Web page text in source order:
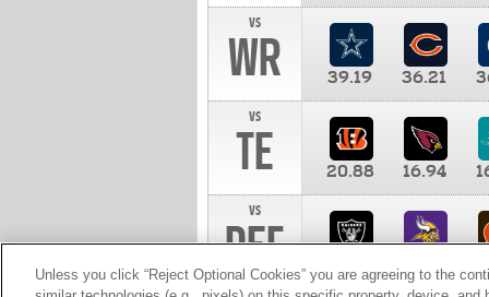
vs
WR 39.19 36.21
vs
TE 20.88 16.94
vs
DEF 10.00
Unless you click “Reject Optional Cookies” you are agreeing to the